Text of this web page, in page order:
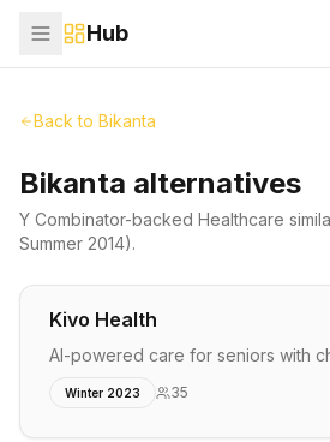
Hub
Back to Bikanta
Bikanta alternatives
Y Combinator-backed Healthcare
Summer 2014).
Kivo Health
AI-powered care for seniors with
Winter 2023 35